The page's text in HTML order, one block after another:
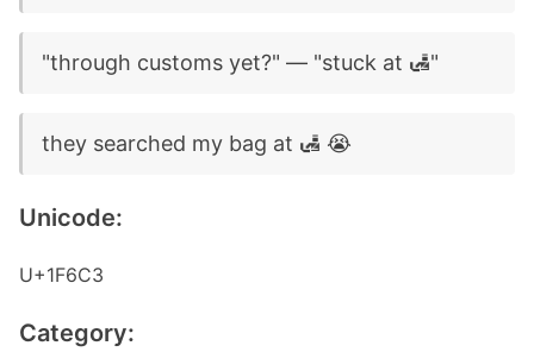
"through customs yet?" — "stuck at 🛃"
they searched my bag at 🛃 😭
Unicode:
U+1F6C3
Category: